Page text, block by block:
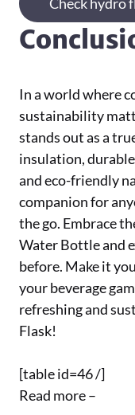
In a world where
sustainability
stands out as a
insulation,
and eco-friendly
companion for
the go. Embrace
Water Bottle and
before. Make it
your beverage
refreshing and
Flask!
[table id=46 /]
Read more –